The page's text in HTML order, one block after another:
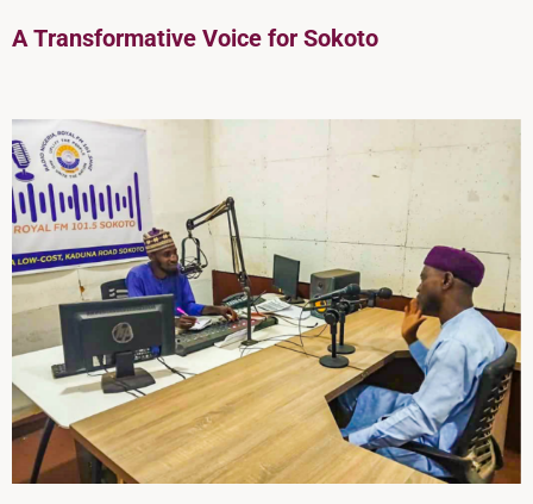
ATransformative Voice for Sokoto